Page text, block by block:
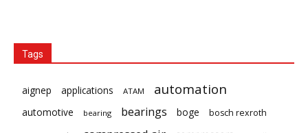
Tags
aignep applications ATAM automation
automotive bearing bearings boge
bosch rexroth